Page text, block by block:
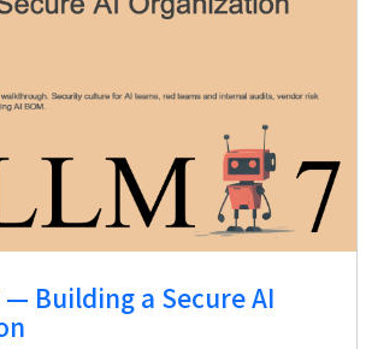
Building a Secure AI